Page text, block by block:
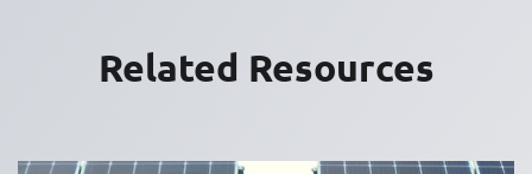
Related Resources